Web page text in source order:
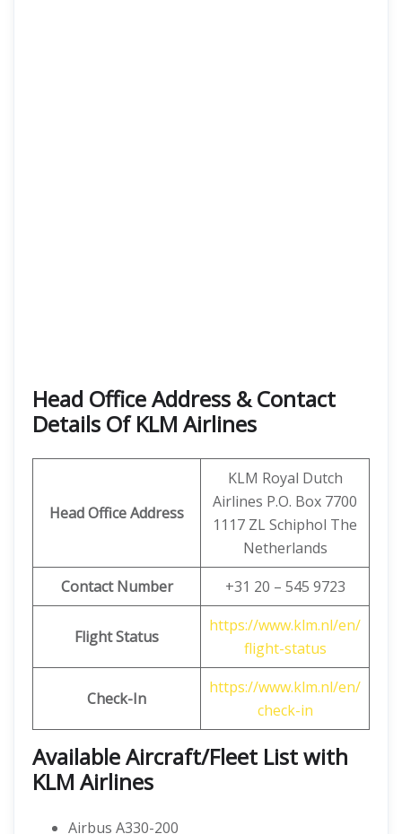
Head Office Address & Contact
Details Of KLM Airlines
Head Office Address
KLM Royal Dutch
Airlines P.O. Box 7700
1117 ZL Schiphol The
Netherlands
Contact Number
+31 20 – 545 9723
Flight Status
https://www.klm.nl/en/
flight-status
Check-In
https://www.klm.nl/en/
check-in
Available Aircraft/Fleet List with
KLM Airlines
Airbus A330-200